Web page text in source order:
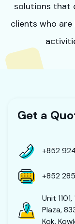
solutions that
clients who
Get a
+852
+852
Unit
Plaza,
Kok,